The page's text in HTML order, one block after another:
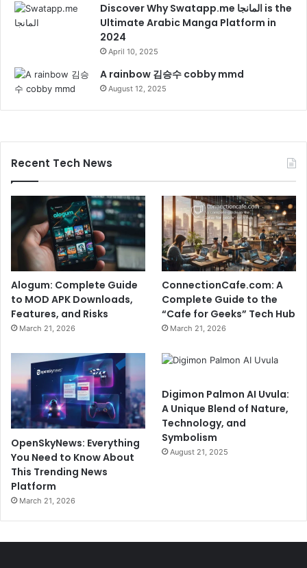
Discover Why Swatapp.me المانجا is the
Ultimate Arabic Manga Platform in
2024
April 10, 2025
A rainbow 김승수 cobby mmd
August 12, 2025
Recent Tech News
Alogum: Complete Guide
to MOD APK Downloads,
Features, and Risks
March 21, 2026
ConnectionCafe.com: A
Complete Guide to the
“Cafe for Geeks” Tech Hub
March 21, 2026
OpenSkyNews: Everything
You Need to Know About
This Trending News
Platform
March 21, 2026
Digimon Palmon AI Uvula:
A Unique Blend of Nature,
Technology, and
Symbolism
August 21, 2025